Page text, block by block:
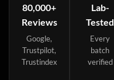
80,000+
Reviews
Google,
Trustpilot,
Trustindex
Lab-
Tested
Every
batch
verified